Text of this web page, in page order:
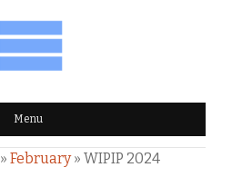
& MARKETING
Menu
» February» WIPIP 2024